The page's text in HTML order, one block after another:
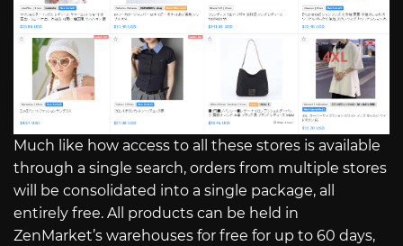
Much like how access to all these stores is available
through a single search, orders from multiple stores
will be consolidated into a single package, all
entirely free. All products can be held in
ZenMarket’s warehouses for free for up to 60 days,